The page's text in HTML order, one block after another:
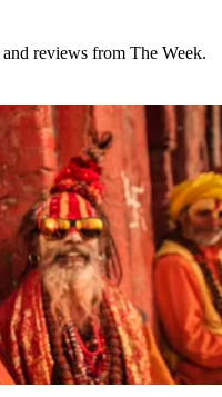
reviews from The Week.